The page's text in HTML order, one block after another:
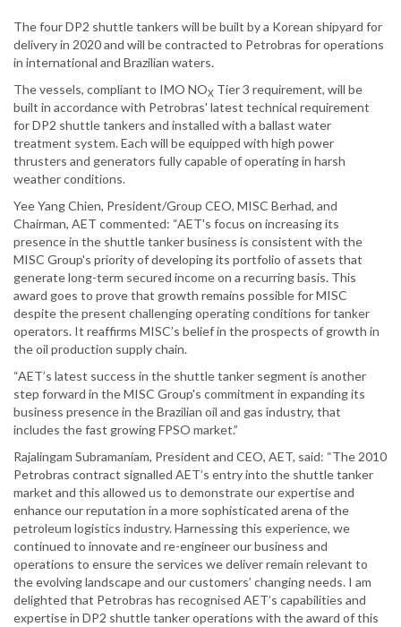
The four DP2 shuttle tankers will be built by a Korean shipyard for
delivery in 2020 and will be contracted to Petrobras for operations
in international and Brazilian waters.
The vessels, compliant to IMO NOX Tier 3 requirement, will be
built in accordance with Petrobras' latest technical requirement
for DP2 shuttle tankers and installed with a ballast water
treatment system. Each will be equipped with high power
thrusters and generators fully capable of operating in harsh
weather conditions.
Yee Yang Chien, President/Group CEO, MISC Berhad, and
Chairman, AET commented: “AET's focus on increasing its
presence in the shuttle tanker business is consistent with the
MISC Group's priority of developing its portfolio of assets that
generate long-term secured income on a recurring basis. This
award goes to prove that growth remains possible for MISC
despite the present challenging operating conditions for tanker
operators. It reaffirms MISC’s belief in the prospects of growth in
the oil production supply chain.
“AET’s latest success in the shuttle tanker segment is another
step forward in the MISC Group's commitment in expanding its
business presence in the Brazilian oil and gas industry, that
includes the fast growing FPSO market.”
Rajalingam Subramaniam, President and CEO, AET, said: “The 2010
Petrobras contract signalled AET’s entry into the shuttle tanker
market and this allowed us to demonstrate our expertise and
enhance our reputation in a more sophisticated arena of the
petroleum logistics industry. Harnessing this experience, we
continued to innovate and re-engineer our business and
operations to ensure the services we deliver remain relevant to
the evolving landscape and our customers’ changing needs. I am
delighted that Petrobras has recognised AET’s capabilities and
expertise in DP2 shuttle tanker operations with the award of this